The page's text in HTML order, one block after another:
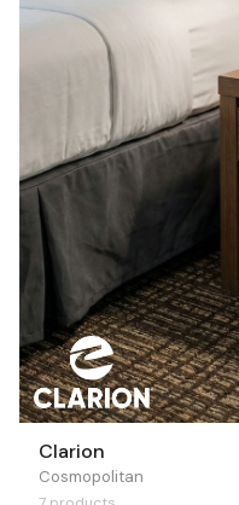
Clarion
Cosmopolitan